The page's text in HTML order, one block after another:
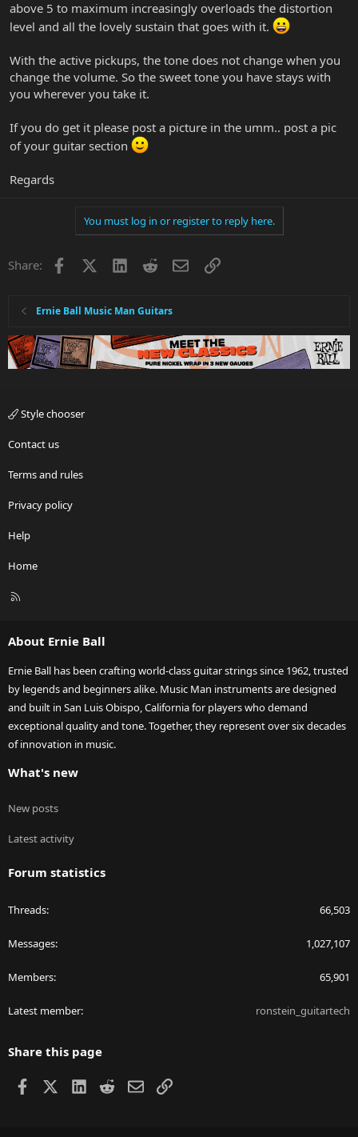
above 5 to maximum increasingly overloads the distortion
level and all the lovely sustain that goes with it.
With the active pickups, the tone does not change when you
change the volume. So the sweet tone you have stays with
you wherever you take it.
If you do get it please post a picture in the umm.. post a pic
of your guitar section
Regards
You must log in or register to reply here.
Share: Facebook LinkedInRedditEmailLink
Ernie Ball Music Man Guitars
Style chooser
Contact us
Terms and rules
Privacy policy
Help
Home
R
About Ernie Ball
Ernie Ball has been crafting world-class guitar strings since 1962, trusted
by legends and beginners alike. Music Man instruments are designed
and built in San Luis Obispo, California for players who demand
exceptional quality and tone. Together, they represent over six decades
of innovation in music.
What's new
New posts
Latest activity
Forum statistics
Threads 66,503
Messages 1,027,107
Members 65,901
Latest member ronstein_guitartech
Share this page
Facebook LinkedIn
RedditEmailLink